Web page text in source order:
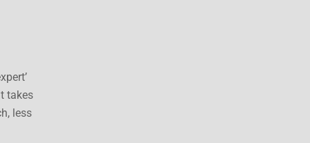
takes
less